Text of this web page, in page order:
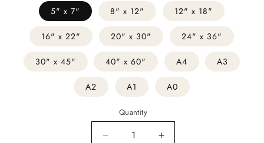
5" x 7" 8" x 12" 12" x 18"
16" x 22" 20" x 30" 24" x 36"
30" x 45" 40" x 60" A4 A3
A2 A1 A0
Quantity
Decrease
Increase